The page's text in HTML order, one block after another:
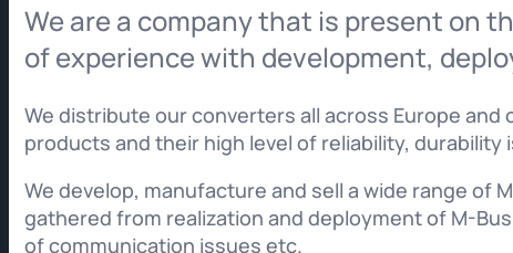
We are a company that is present on
of experience with development,
We distribute our converters all across Europe
products and their high level of reliability,
We develop, manufacture and sell a wide range of
gathered from realization and deployment of M-
of communication issues etc.